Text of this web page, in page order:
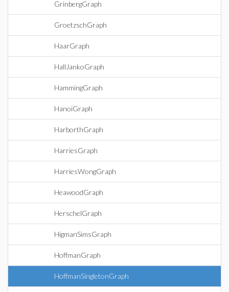
GrinbergGraph
GroetzschGraph
HaarGraph
HallJankoGraph
HammingGraph
HanoiGraph
HarborthGraph
HarriesGraph
HarriesWongGraph
HeawoodGraph
HerschelGraph
HigmanSimsGraph
HoffmanGraph
HoffmanSingletonGraph